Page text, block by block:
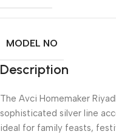
MODEL NO
Description
The Avci Homemaker
sophisticated silver line
ideal for family feasts,